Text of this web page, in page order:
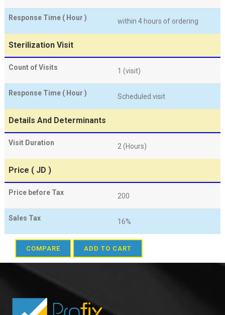
Response Time ( Hour ) within 4 hours of ordering
Sterilization Visit
Count of Visits 1 (visit)
Response Time ( Hour ) Scheduled visit
Details And Determinants
Visit Duration 2 (Hours)
Price ( JD )
Price before Tax 200
Sales Tax 16%
COMPARE ADD TO CART